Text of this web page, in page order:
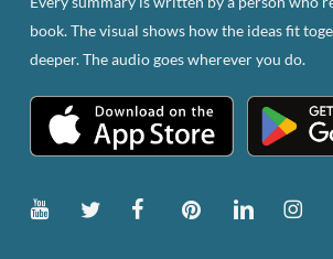
on
the
product
page
book. The visual shows how the ideas fit
deeper. The audio goes wherever you do.